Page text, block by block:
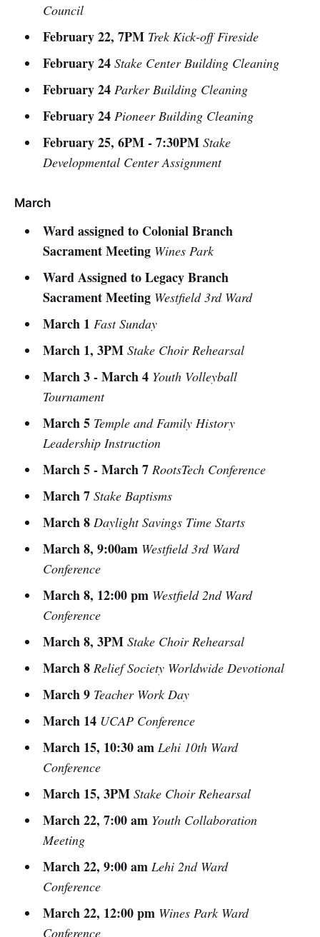
Council
February 22, 7PM Trek Kick-off Fireside
February 24 Stake Center Building Cleaning
February 24 Parker Building Cleaning
February 24 Pioneer Building Cleaning
February 25, 6PM - 7:30PM Stake
Developmental Center Assignment
March
Ward assigned to Colonial Branch
Sacrament Meeting Wines Park
Ward Assigned to Legacy Branch
Sacrament Meeting Westfield 3rd Ward
March 1 Fast Sunday
March 1, 3PM Stake Choir Rehearsal
March 3 - March 4 Youth Volleyball
Tournament
March 5 Temple and Family History
Leadership Instruction
March 5 - March 7 RootsTech Conference
March 7 Stake Baptisms
March 8 Daylight Savings Time Starts
March 8, 9:00am Westfield 3rd Ward
Conference
March 8, 12:00 pm Westfield 2nd Ward
Conference
March 8, 3PM Stake Choir Rehearsal
March 8 Relief Society Worldwide Devotional
March 9 Teacher Work Day
March 14 UCAP Conference
March 15, 10:30 am Lehi 10th Ward
Conference
March 15, 3PM Stake Choir Rehearsal
March 22, 7:00 am Youth Collaboration
Meeting
March 22, 9:00 am Lehi 2nd Ward
Conference
March 22, 12:00 pm Wines Park Ward
Conference